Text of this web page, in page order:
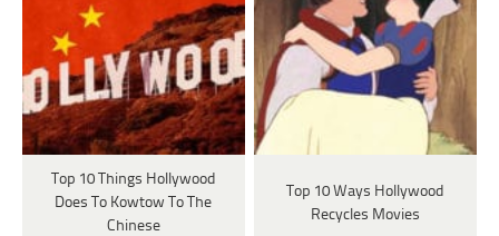
Top 10 Things Hollywood
Does To Kowtow To The
Chinese
Top 10 Ways Hollywood
Recycles Movies